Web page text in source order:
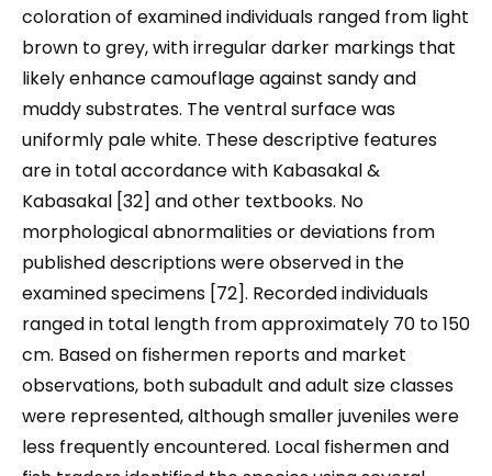
coloration of examined individuals ranged from light
brown to grey, with irregular darker markings that
likely enhance camouflage against sandy and
muddy substrates. The ventral surface was
uniformly pale white. These descriptive features
are in total accordance with Kabasakal &
Kabasakal [32] and other textbooks. No
morphological abnormalities or deviations from
published descriptions were observed in the
examined specimens [72]. Recorded individuals
ranged in total length from approximately 70 to 150
cm. Based on fishermen reports and market
observations, both subadult and adult size classes
were represented, although smaller juveniles were
less frequently encountered. Local fishermen and